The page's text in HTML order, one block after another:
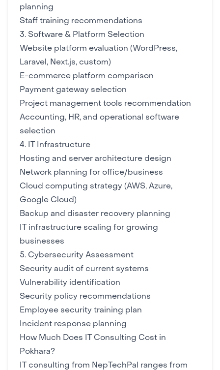
planning
Staff training recommendations
3. Software & Platform Selection
Website platform evaluation (WordPress,
Laravel, Next.js, custom)
E-commerce platform comparison
Payment gateway selection
Project management tools recommendation
Accounting, HR, and operational software
selection
4. IT Infrastructure
Hosting and server architecture design
Network planning for office/business
Cloud computing strategy (AWS, Azure,
Google Cloud)
Backup and disaster recovery planning
IT infrastructure scaling for growing
businesses
5. Cybersecurity Assessment
Security audit of current systems
Vulnerability identification
Security policy recommendations
Employee security training plan
Incident response planning
How Much Does IT Consulting Cost in
Pokhara?
IT consulting from NepTechPal ranges from